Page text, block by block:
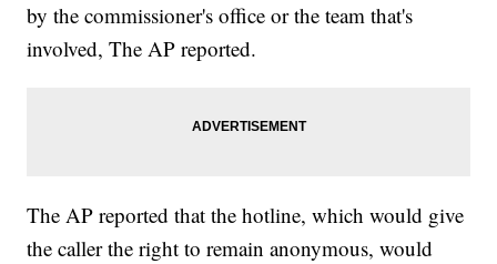
by the commissioner's office or the team that's
involved, The AP reported.
The AP reported that the hotline, which would give
the caller the right to remain anonymous, would